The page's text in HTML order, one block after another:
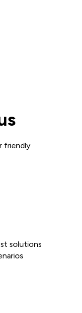
friendly
solutions